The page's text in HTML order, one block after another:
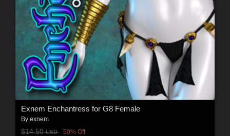
Exnem Enchantress for G8 Female
By exnem
$14.50USD 50% Off